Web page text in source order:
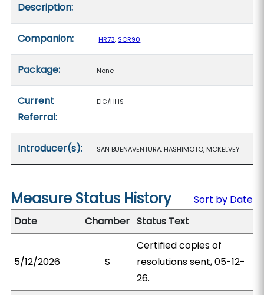
Description:
Companion: HR73, SCR90
Package: None
Current
Referral:
EIG/HHS
Introducer(s): SAN BUENAVENTURA, HASHIMOTO, MCKELVEY
Measure Status History
Sort by Date
Date
Chamber Status Text
5/12/2026 S
Certified copies of
resolutions sent, 05-12-
26.